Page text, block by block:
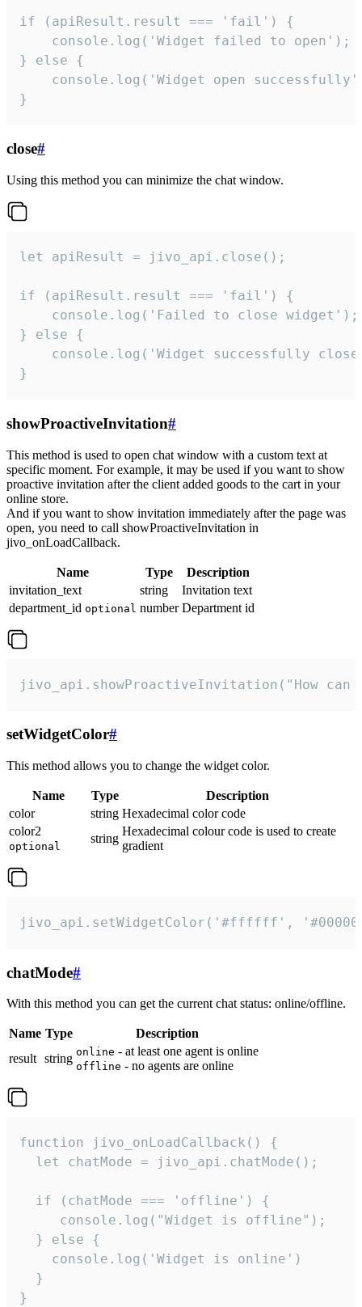
if (apiResult.result === 'fail') {
    console.log('Widget failed to open');
} else {
console.log('Widget open
}
close#
Using this method you can minimize the chat window.
let apiResult = jivo_api.close();
if (apiResult.result === 'fail') {
    console.log('Failed to close widget');
} else {
console.log('Widget successfully
}
showProactiveInvitation#
This method is used to open chat window with a custom text at
specific moment. For example, it may be used if you want to show
proactive invitation after the client added goods to the cart in your
online store.
And if you want to show invitation immediately after the page was
open, you need to call showProactiveInvitation in
jivo_onLoadCallback.
Name Type
Description
invitation_text
string
Invitation text
department_id optional number Department id
jivo_api.showProactiveInvitation("How
setWidgetColor#
This method allows you to change the widget color.
Name Type
Description
color
string Hexadecimal color code
color2
optional
string
Hexadecimal colour code is used to create
gradient
jivo_api.setWidgetColor('#ffffff',
chatMode#
With this method you can get the current chat status: online/offline.
Name Type
Description
result string online - at least one agent is online
offline - no agents are online
function jivo_onLoadCallback() {
  let chatMode = jivo_api.chatMode();
  if (chatMode === 'offline') {
     console.log("Widget is offline");
  } else {
    console.log('Widget is online')
  }
}